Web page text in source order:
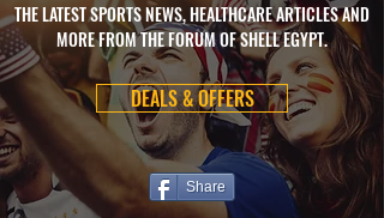
THE LATEST SPORTS NEWS, HEALTHCARE ARTICLES AND
MORE FROM THE FORUM OF SHELL EGYPT.
DEALS & OFFERS
Share